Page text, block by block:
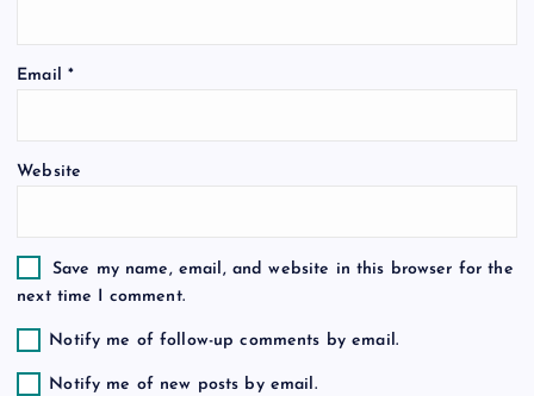
oEmail *
Website
Save my name, email, and website in this browser for the
next time I comment.
Notify me of follow-up comments by email.
Notify me of new posts by email.